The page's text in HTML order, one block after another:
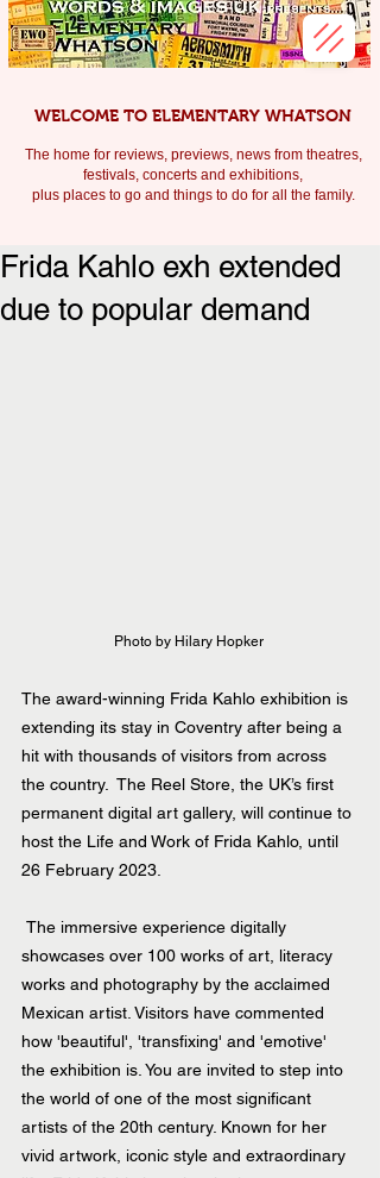
WELCOME TO ELEMENTARY WHATSON
The home for reviews, previews, news from theatres,
festivals, concerts and exhibitions,
plus places to go and things to do for all the family.
Frida Kahlo exh extended
due to popular demand
Photo by Hilary Hopker
The award-winning Frida Kahlo exhibition is
extending its stay in Coventry after being a
hit with thousands of visitors from across
the country.  The Reel Store, the UK’s first
permanent digital art gallery, will continue to
host the Life and Work of Frida Kahlo, until
26 February 2023.
showcases over 100 works of art, literacy
works and photography by the acclaimed
Mexican artist. Visitors have commented
how 'beautiful', 'transfixing' and 'emotive'
the exhibition is. You are invited to step into
the world of one of the most significant
artists of the 20th century. Known for her
vivid artwork, iconic style and extraordinary